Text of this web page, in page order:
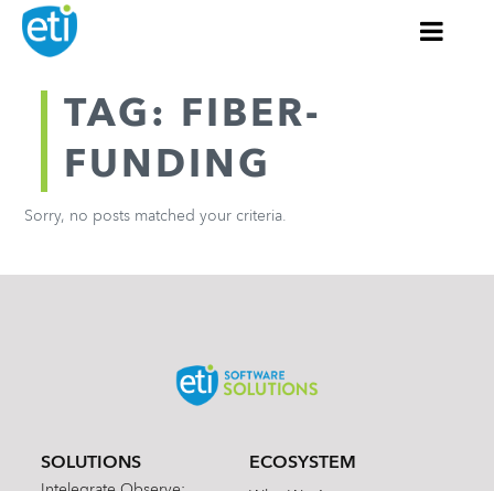
TAG: FIBER-
FUNDING
Sorry, no posts matched your criteria.
SOLUTIONS ECOSYSTEM